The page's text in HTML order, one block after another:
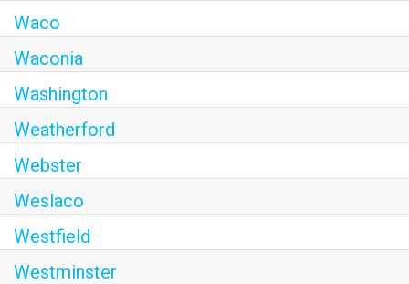
Waco
Waconia
Washington
Weatherford
Webster
Weslaco
Westfield
Westminster